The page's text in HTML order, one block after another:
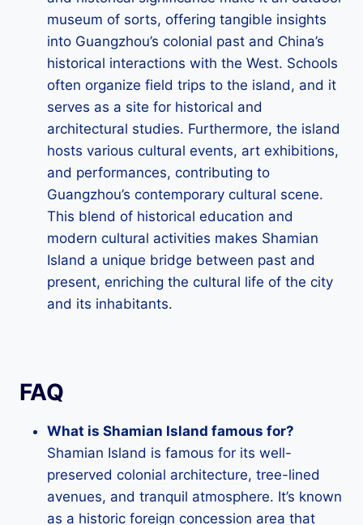
museum of sorts, offering tangible insights
into Guangzhou’s colonial past and China’s
historical interactions with the West. Schools
often organize field trips to the island, and it
serves as a site for historical and
architectural studies. Furthermore, the island
hosts various cultural events, art exhibitions,
and performances, contributing to
Guangzhou’s contemporary cultural scene.
This blend of historical education and
modern cultural activities makes Shamian
Island a unique bridge between past and
present, enriching the cultural life of the city
and its inhabitants.
FAQ
What is Shamian Island famous for?
Shamian Island is famous for its well-
preserved colonial architecture, tree-lined
avenues, and tranquil atmosphere. It’s known
as a historic foreign concession area that